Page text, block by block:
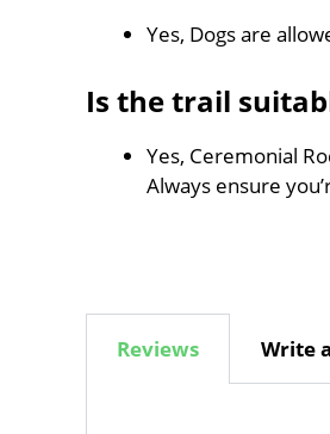
Yes, Dogs are
Is the trail
Yes, Ceremonial
Always ensure
Reviews Write